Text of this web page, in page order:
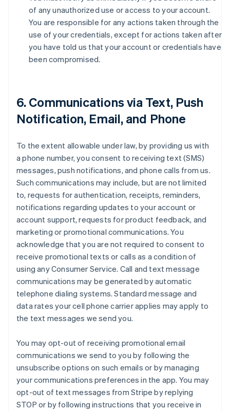
of any unauthorized use or access to your account.
You are responsible for any actions taken through the
use of your credentials, except for actions taken after
you have told us that your account or credentials have
been compromised.
6. Communications via Text, Push
Notification, Email, and Phone
To the extent allowable under law, by providing us with
a phone number, you consent to receiving text (SMS)
messages, push notifications, and phone calls from us.
Such communications may include, but are not limited
to, requests for authentication, receipts, reminders,
notifications regarding updates to your account or
account support, requests for product feedback, and
marketing or promotional communications. You
acknowledge that you are not required to consent to
receive promotional texts or calls as a condition of
using any Consumer Service. Call and text message
communications may be generated by automatic
telephone dialing systems. Standard message and
data rates your cell phone carrier applies may apply to
the text messages we send you.
You may opt-out of receiving promotional email
communications we send to you by following the
unsubscribe options on such emails or by managing
your communications preferences in the app. You may
opt-out of text messages from Stripe by replying
STOP or by following instructions that you receive in